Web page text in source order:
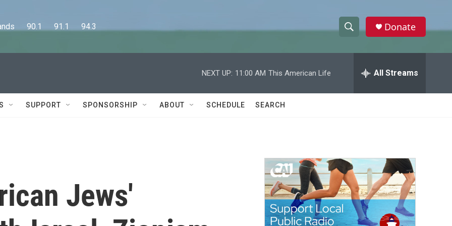
90.1      91.1      94.3
h
w
a
c
h
e
h
Donate
NEXT UP: 11:00 AM This American Life All Streams
SUPPORT SPONSORSHIP ABOUT SCHEDULE SEARCH
Jews'